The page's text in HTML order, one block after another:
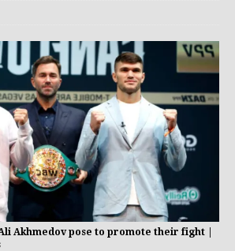
Akhmedov pose to promote their fight |